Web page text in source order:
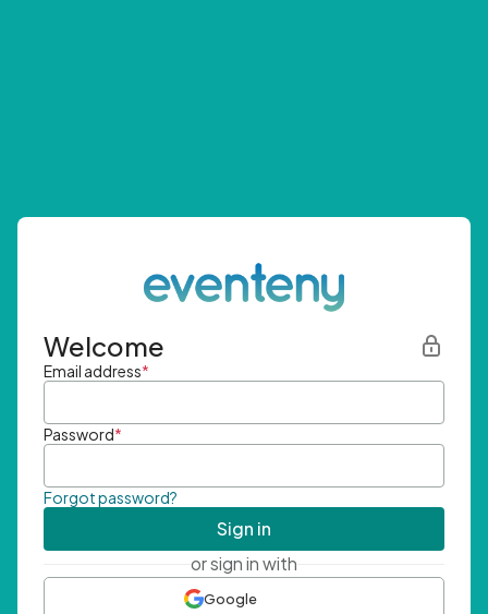
Welcome
Email address*
Password*
Forgot password?
Sign in
or sign in with
Google